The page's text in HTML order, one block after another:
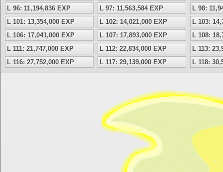
L 96: 11,194,836 EXP
L 97: 11,563,584 EXP
L 98:
L 101: 13,354,000 EXP
L 102: 14,021,000 EXP
L 103:
L 106: 17,041,000 EXP
L 107: 17,893,000 EXP
L 108:
L 111: 21,747,000 EXP
L 112: 22,834,000 EXP
L 113:
L 116: 27,752,000 EXP
L 117: 29,139,000 EXP L 118: